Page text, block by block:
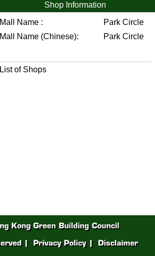
Shop Information
Mall Name :
Park Circle
Mall Name (Chinese):
Park Circle
List of Shops